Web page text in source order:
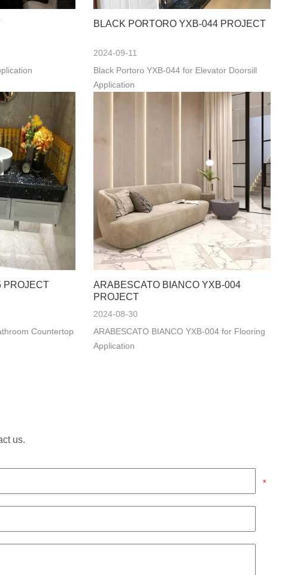
BLACK PORTORO YXB-044 PROJECT
2024-09-11
Black Portoro YXB-044 for Elevator Doorsill
Application
PROJECT
Countertop
ARABESCATO BIANCO YXB-004
PROJECT
2024-08-30
ARABESCATO BIANCO YXB-004 for Flooring
Application
us.
*